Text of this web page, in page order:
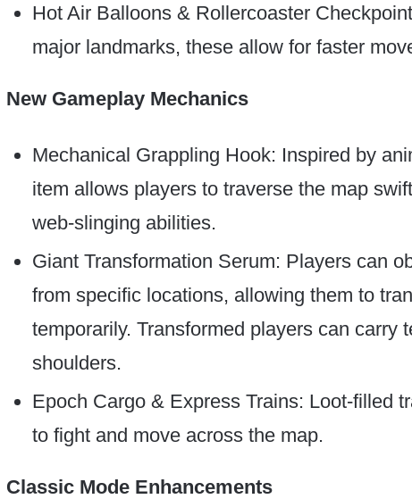
Hot Air Balloons & Rollercoaster
major landmarks, these allow for faster
New Gameplay Mechanics
Mechanical Grappling Hook: Inspired by
item allows players to traverse the map
web-slinging abilities.
Giant Transformation Serum: Players can
from specific locations, allowing them to
temporarily. Transformed players can carry
shoulders.
Epoch Cargo & Express Trains: Loot-filled
to fight and move across the map.
Classic Mode Enhancements